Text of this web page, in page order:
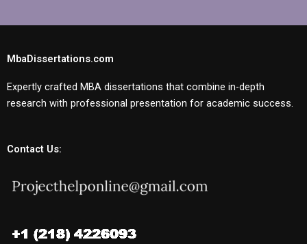
MbaDissertations.com
Expertly crafted MBA dissertations that combine in-depth
research with professional presentation for academic success.
Contact Us: